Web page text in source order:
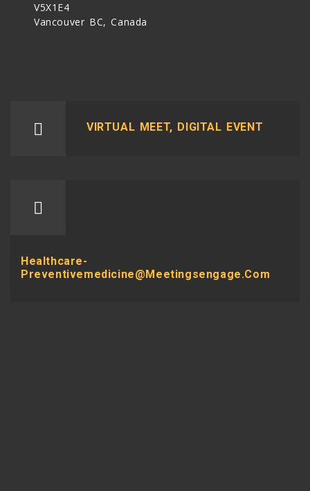
V5X1E4
Vancouver BC, Canada
VIRTUAL MEET, DIGITAL EVENT
Healthcare-
Preventivemedicine@meetingsengage.com